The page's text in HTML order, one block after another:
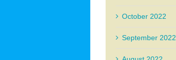
October 2022
September 2022